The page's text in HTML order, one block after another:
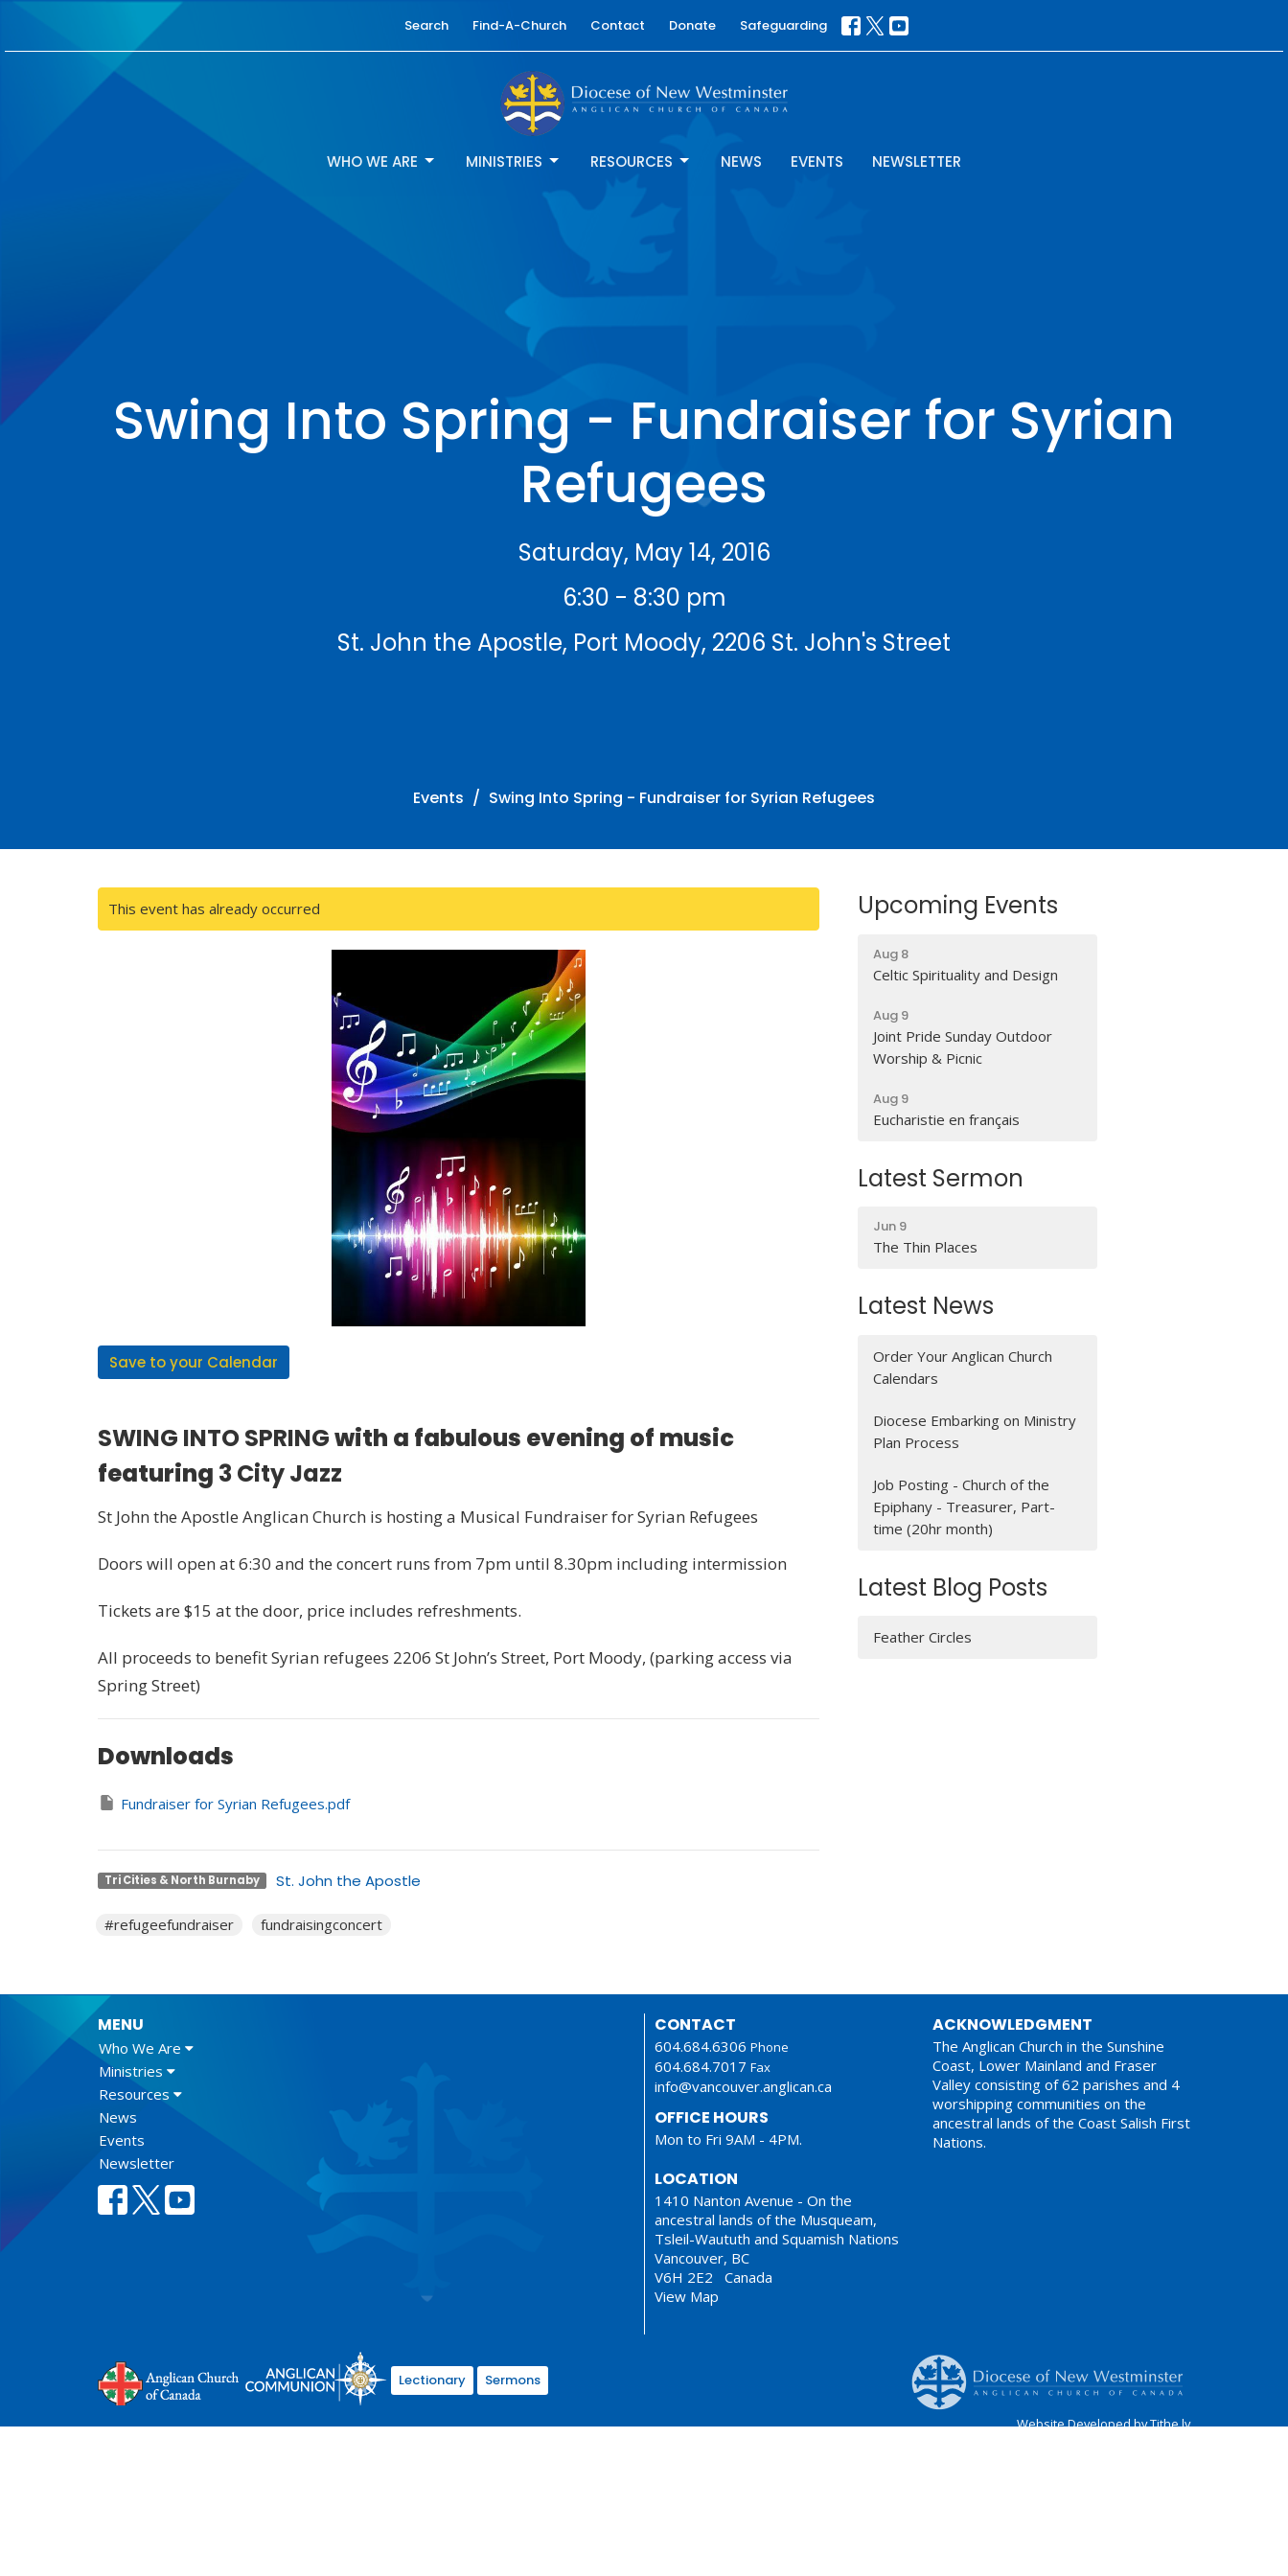
Search Find-A-Church Contact Donate Safeguarding
WHO WE ARE MINISTRIES RESOURCES NEWS EVENTS NEWSLETTER
Swing Into Spring - Fundraiser for Syrian
Refugees
Saturday, May 14, 2016
6:30 - 8:30 pm
St. John the Apostle, Port Moody, 2206 St. John's Street
Events Swing Into Spring - Fundraiser for Syrian Refugees
This event has already occurred
Save to your Calendar
SWING INTO SPRINGwith a fabulous evening of music
featuring 3 City Jazz
St John the Apostle Anglican Church is hosting a Musical Fundraiser for Syrian Refugees
Doors will open at 6:30 and the concert runs from 7pm until 8.30pm including intermission
Tickets are $15 at the door, price includes refreshments.
All proceeds to benefit Syrian refugees 2206 St John’s Street, Port Moody, (parking access via
Spring Street)
Downloads
Fundraiser for Syrian Refugees.pdf
Tri Cities & North Burnaby St. John the Apostle
#refugeefundraiser fundraisingconcert
Upcoming Events
Aug 8
Celtic Spirituality and Design
Aug 9
Joint Pride Sunday Outdoor
Worship & Picnic
Aug 9
Eucharistie en français
Latest Sermon
Jun 9
The Thin Places
Latest News
Order Your Anglican Church
Calendars
Diocese Embarking on Ministry
Plan Process
Job Posting - Church of the
Epiphany - Treasurer, Part-
time (20hr month)
Latest Blog Posts
Feather Circles
MENU
Who We Are
Ministries
Resources
News
Events
Newsletter
CONTACT
604.684.6306 Phone
604.684.7017 Fax
info@vancouver.anglican.ca
OFFICE HOURS
Mon to Fri 9AM - 4PM.
LOCATION
1410 Nanton Avenue - On the
ancestral lands of the Musqueam,
Tsleil-Waututh and Squamish Nations
Vancouver, BC
V6H 2E2 Canada
View Map
ACKNOWLEDGMENT
The Anglican Church in the Sunshine
Coast, Lower Mainland and Fraser
Valley consisting of 62 parishes and 4
worshipping communities on the
ancestral lands of the Coast Salish First
Nations.
Lectionary Sermons
Website Developed by Tithe.ly